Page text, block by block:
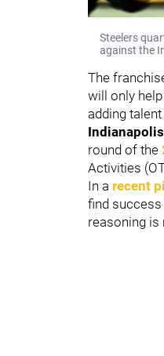
Steelers
against the
The
will only
adding
round of the
Activities
In a recent
find success
reasoning is